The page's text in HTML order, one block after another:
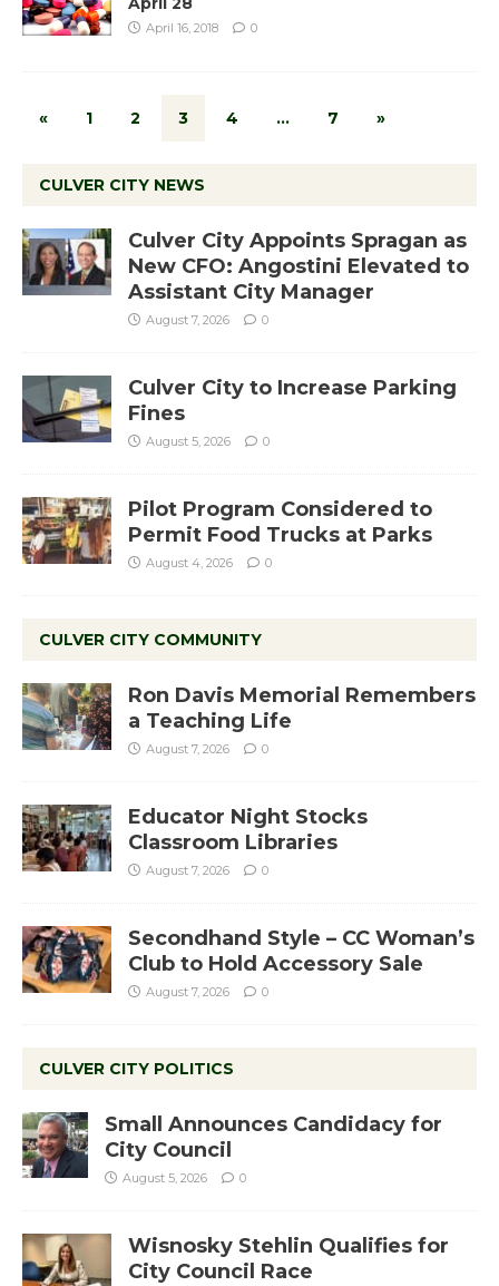
April 16, 2018 0
« 1 2 3 4 … 7 »
CULVER CITY NEWS
Culver City Appoints Spragan as
New CFO: Angostini Elevated to
Assistant City Manager
August 7, 2026 0
Culver City to Increase Parking
Fines
August 5, 2026 0
Pilot Program Considered to
Permit Food Trucks at Parks
August 4, 2026 0
CULVER CITY COMMUNITY
Ron Davis Memorial Remembers
a Teaching Life
August 7, 2026 0
Educator Night Stocks
Classroom Libraries
August 7, 2026 0
Secondhand Style – CC Woman’s
Club to Hold Accessory Sale
August 7, 2026 0
CULVER CITY POLITICS
Small Announces Candidacy for
City Council
August 5, 2026 0
Wisnosky Stehlin Qualifies for
City Council Race